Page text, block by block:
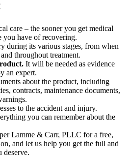
care – the sooner you get medical
you have of recovering.
during its various stages, from when
throughout treatment.
It will be needed as evidence
an expert.
about the product, including
contracts, maintenance documents,
to the accident and injury.
you can remember about the
Lamme & Carr, PLLC for a free,
and let us help you get the full and
deserve.